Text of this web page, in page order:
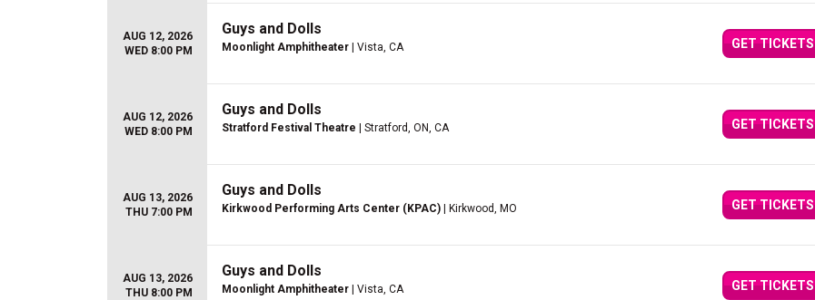
AUG 12, 2026
WED 8:00 PM
Guys and Dolls
Moonlight Amphitheater | Vista, CA GET TICKETS
AUG 12, 2026
WED 8:00 PM
Guys and Dolls
Stratford Festival Theatre | Stratford, ON, CA GET TICKETS
AUG 13, 2026
THU 7:00 PM
Guys and Dolls
Kirkwood Performing Arts Center (KPAC) | Kirkwood, MO GET TICKETS
AUG 13, 2026
THU 8:00 PM
Guys and Dolls
Moonlight Amphitheater | Vista, CA GET TICKETS